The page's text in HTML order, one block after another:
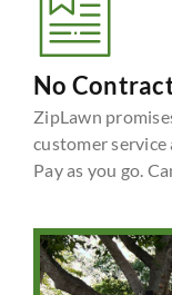
No
ZipLawn
customer service
Pay as you go.